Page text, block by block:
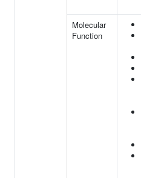
Molecular
Function